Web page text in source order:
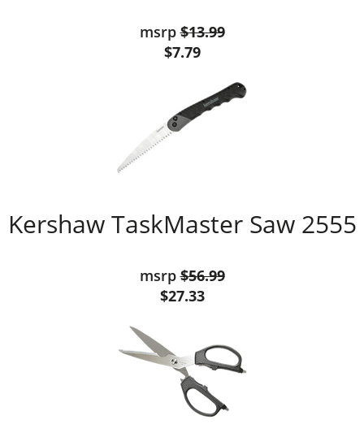
msrp$13.99
$7.79
Kershaw TaskMaster Saw 2555
msrp$56.99
$27.33